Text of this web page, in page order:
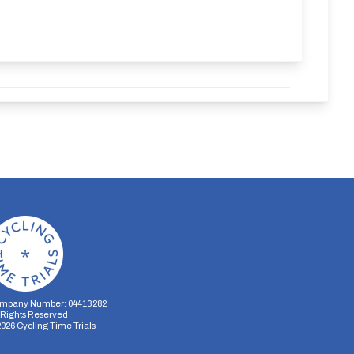
Number: 04413282
Reserved
Cycling Time Trials